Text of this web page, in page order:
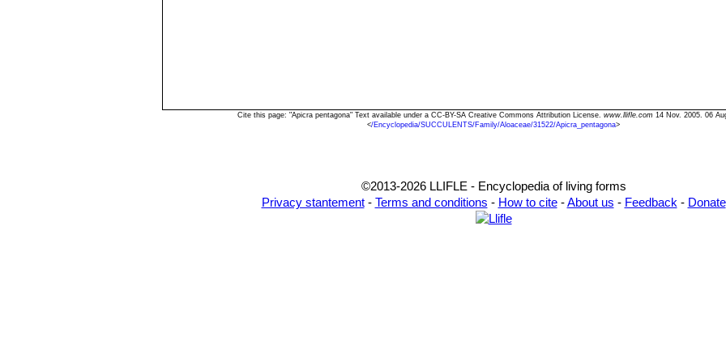
Cite this page: "Apicra pentagona" Text available under a CC-BY-SA Creative Commons Attribution License. www.llifle.com 14 Nov. 2005. 06
</Encyclopedia/SUCCULENTS/Family/Aloaceae/31522/Apicra_pentagona>
©2013-2026 LLIFLE - Encyclopedia of living forms
Privacy stantement- Terms and conditions - How to cite-About us - Feedback - Donate